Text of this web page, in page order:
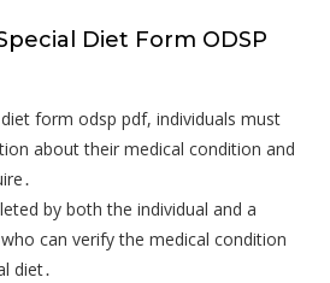
Diet Form ODSP
form odsp pdf, individuals must
about their medical condition and
by both the individual and a
can verify the medical condition
diet․